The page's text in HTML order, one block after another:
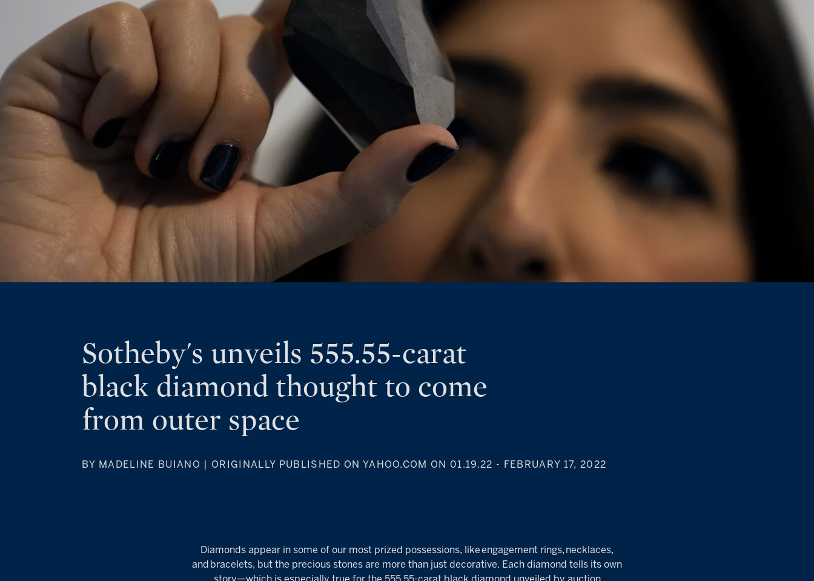
Sotheby's unveils 555.55-carat
black diamond thought to come
from outer space
BY MADELINE BUIANO | ORIGINALLY PUBLISHED ON YAHOO.COM ON 01.19.22 - FEBRUARY 17, 2022
Diamonds appear in some of our most prized possessions, like engagement rings, necklaces,
and bracelets, but the precious stones are more than just decorative. Each diamond tells its own